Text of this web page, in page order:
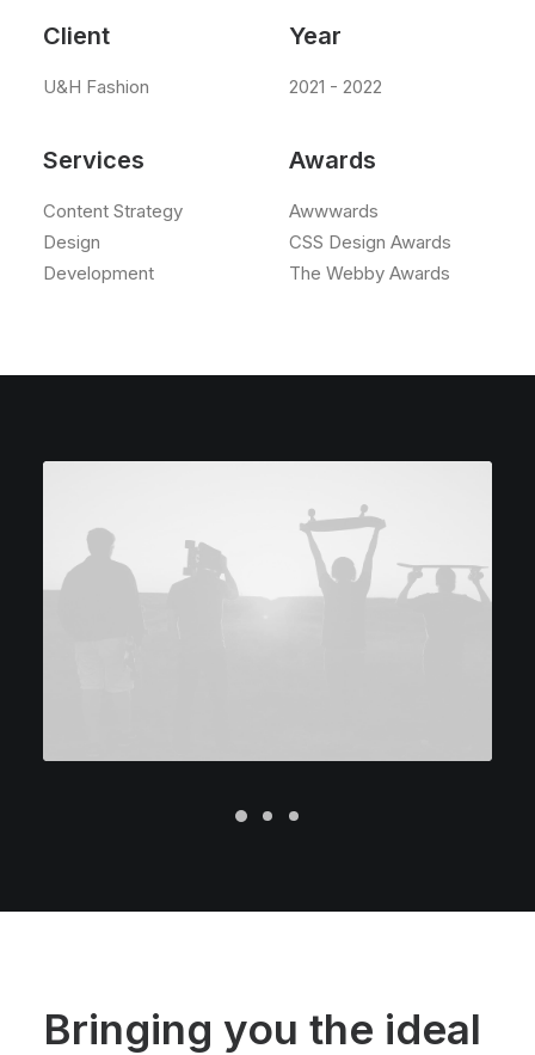
Client
U&H Fashion
Year
2021 - 2022
Services
Content Strategy
Design
Development
Awards
Awwwards
CSS Design Awards
The Webby Awards
Bringing you the ideal